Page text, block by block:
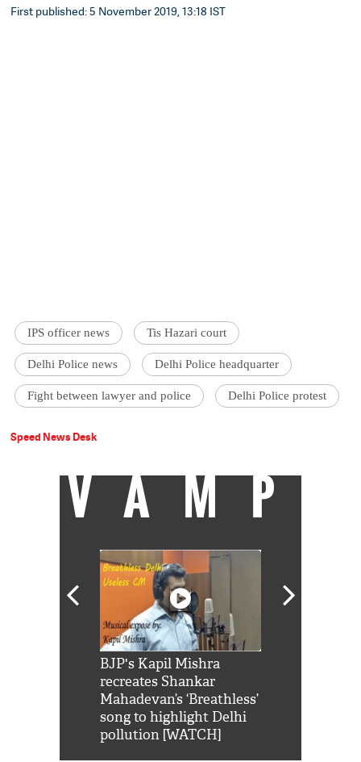
First published: 5 November 2019, 13:18 IST
IPS officer news Tis Hazari court
Delhi Police news Delhi Police headquarter
Fight between lawyer and police Delhi Police protest
Speed News Desk
VAMP
BJP's Kapil Mishra
recreates Shankar
Mahadevan’s ‘Breathless’
song to highlight Delhi
pollution [WATCH]